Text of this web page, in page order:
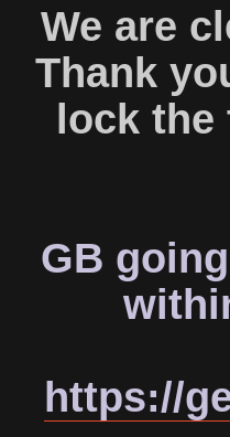
We are
Thank
lock the
GB
https://